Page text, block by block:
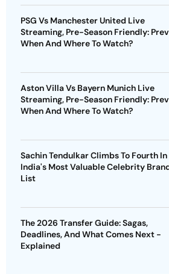
PSG Vs Manchester United Live
Streaming, Pre-Season Friendly:
When And Where To Watch?
Aston Villa Vs Bayern Munich Live
Streaming, Pre-Season Friendly:
When And Where To Watch?
Sachin Tendulkar Climbs To Fourth In
India's Most Valuable Celebrity
List
The 2026 Transfer Guide: Sagas,
Deadlines, And What Comes Next -
Explained